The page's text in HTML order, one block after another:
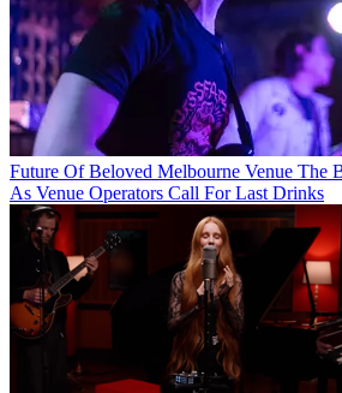
Future Of Beloved Melbourne Venue The
As Venue Operators Call For Last Drinks